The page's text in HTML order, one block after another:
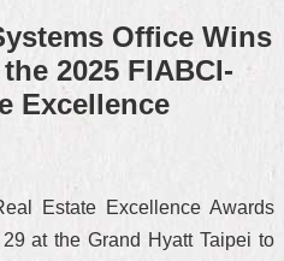
Office Wins
2025 FIABCI-
Excellence
Estate Excellence Awards
at the Grand Hyatt Taipei to